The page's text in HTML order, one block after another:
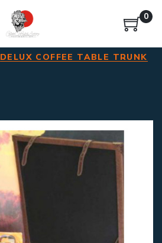
0
DELUX COFFEE TABLE TRUNK